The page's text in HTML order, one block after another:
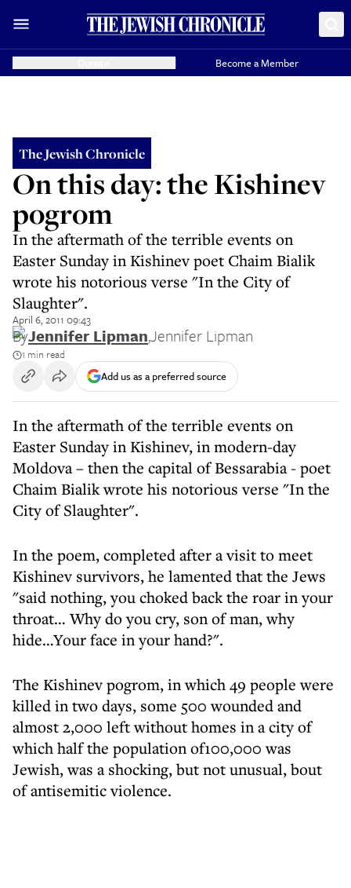
Become a Member
The Jewish Chronicle
On this day: the Kishinev
pogrom
In the aftermath of the terrible events on
Easter Sunday in Kishinev poet Chaim Bialik
wrote his notorious verse "In the City of
Slaughter".
April 6, 2011 09:43
ByJennifer Lipman,Jennifer Lipman
1 min read
Add us as a preferred source
In the aftermath of the terrible events on
Easter Sunday in Kishinev, in modern-day
Moldova – then the capital of Bessarabia - poet
Chaim Bialik wrote his notorious verse "In the
City of Slaughter".
In the poem, completed after a visit to meet
Kishinev survivors, he lamented that the Jews
"said nothing, you choked back the roar in your
throat… Why do you cry, son of man, why
hide…Your face in your hand?".
The Kishinev pogrom, in which 49 people were
killed in two days, some 500 wounded and
almost 2,000 left without homes in a city of
which half the population of100,000 was
Jewish, was a shocking, but not unusual, bout
of antisemitic violence.